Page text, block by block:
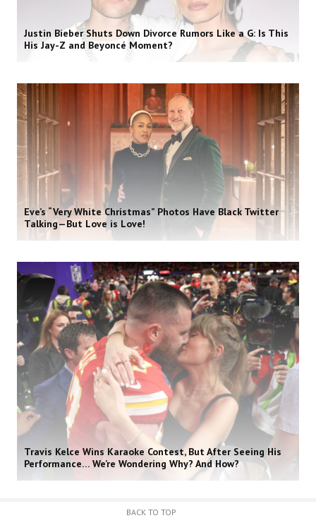
Justin Bieber Shuts Down Divorce Rumors Like a G: Is This
His Jay-Z and Beyoncé Moment?
Eve’s “Very White Christmas” Photos Have Black Twitter
Talking—But Love is Love!
Travis Kelce Wins Karaoke Contest, But After Seeing His
Performance… We’re Wondering Why? And How?
BACK TO TOP